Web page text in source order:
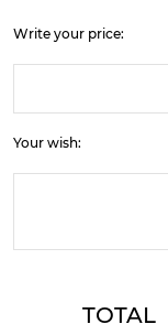
Write your price:
Your wish:
TOTAL